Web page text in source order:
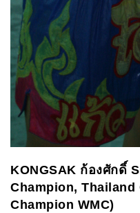
KONGSAK ก้องศักดิ์
Champion, Thailand
Champion WMC)